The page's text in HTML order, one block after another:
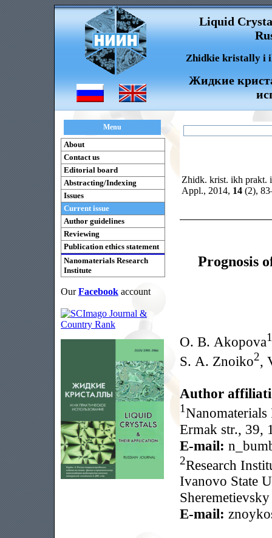
Liquid
Zhidkie kristally i
Жидкие
Menu
About
Contact us
Editorial board
Abstracting/Indexing
Issues
Current issue
Author guidelines
Reviewing
Publication ethics statement
Nanomaterials Research
Institute
OurFacebook account
Zhidk. krist. ikh prakt.
Appl., 2014, 14(2),
Prognosis
O. B. Akopova1
S. A. Znoiko2,
Author
1
Ermak str., 39,
E-mail:
2Research
Ivanovo State
E-mail: